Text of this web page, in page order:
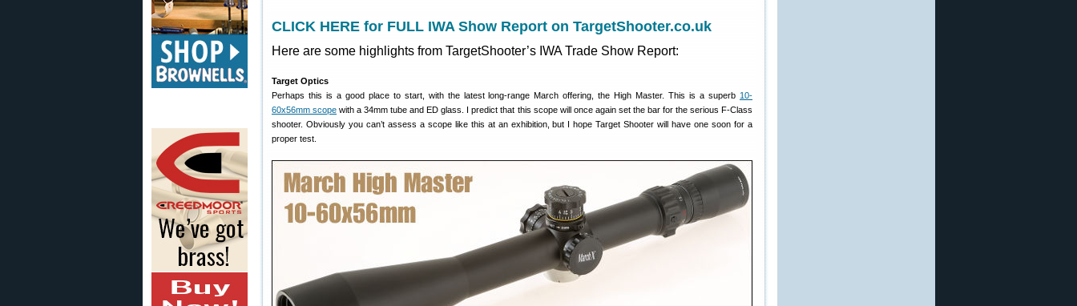
CLICK HERE for FULL IWA Show Report on TargetShooter.co.uk
Here are some highlights from TargetShooter’s IWA Trade Show Report:
Target Optics
Perhaps this is a good place to start, with the latest long-range March offering, the High Master. This is a superb 10-
60x56mm scope with a 34mm tube and ED glass. I predict that this scope will once again set the bar for the serious F-Class
shooter. Obviously you can’t assess a scope like this at an exhibition, but I hope Target Shooter will have one soon for a
proper test.